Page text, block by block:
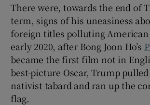
There were, towards the end of
term, signs of his uneasiness
foreign titles polluting
early 2020, after Bong Joon Ho’s
became the first film not in
best-picture Oscar, Trump
nativist tabard and ran up the
flag.